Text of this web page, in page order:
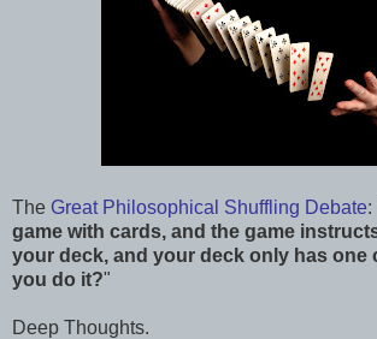
The Great Philosophical Shuffling Debate:
game with cards, and the game
your deck, and your deck only has one
you do it?"
Deep Thoughts.